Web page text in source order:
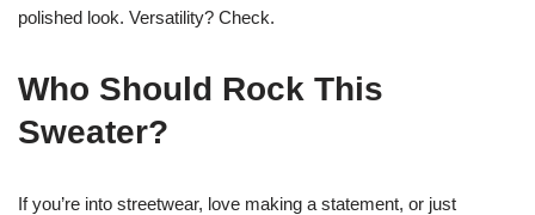
polished look. Versatility? Check.
Who Should Rock This
Sweater?
If you’re into streetwear, love making a statement, or just